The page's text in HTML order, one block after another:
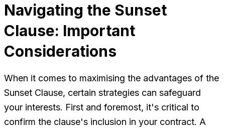
Navigating the Sunset
Clause: Important
Considerations
When it comes to maximising the advantages of the
Sunset Clause, certain strategies can safeguard
your interests. First and foremost, it's critical to
confirm the clause's inclusion in your contract. A